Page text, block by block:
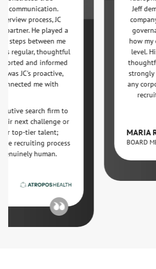
process, JC
He played a
between me
thoughtful
and informed
proactive,
me with
search firm to
challenge or
tier talent;
process
human.
Jeff
company’s
how my
level. His
thoughtful,
strongly
any
MARIA RIVAS
BOARD